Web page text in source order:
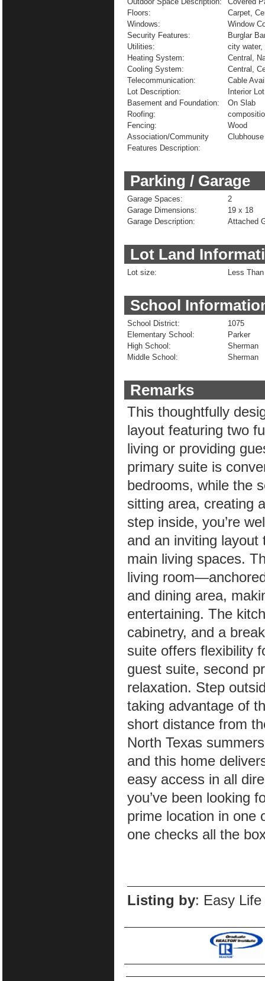
Carpet,
Floors:
Window
Windows:
Burglar
Security Features:
city water,
Utilities:
Central,
Heating System:
Central,
Cooling System:
Cable
Telecommunication:
Interior
Lot Description:
On Slab
Basement and Foundation:
Roofing:
Wood
Fencing:
Clubhouse
Association/Community
Features Description:
Parking / Garage
2
Garage Spaces:
19 x 18
Garage Dimensions:
Attached
Garage Description:
Lot Land
Less
Lot size:
School
1075
School District:
Parker
Elementary School:
Sherman
High School:
Sherman
Middle School:
Remarks
This thoughtfully
layout featuring two
living or providing
primary suite is
bedrooms, while the
sitting area, creating
step inside, you’re
and an inviting
main living spaces.
living
and dining area,
entertaining. The
cabinetry, and a
suite offers flexibility
guest suite, second
relaxation. Step
taking advantage of
short distance from
North Texas
and this home
easy access in all
you’ve been looking
prime location in one
one checks all the
Listing by: Easy